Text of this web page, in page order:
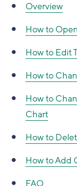
Overview
How to
How to Edit
How to
How to
Chart
How to
How to Add
FAQ